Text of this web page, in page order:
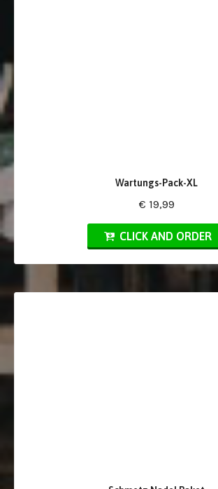
Wartungs-Pack-XL
€ 19,99
CLICK AND ORDER